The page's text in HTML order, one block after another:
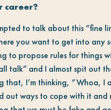
career?
to talk about this “fine
you want to get into any
to propose rules for things
talk” and I almost spit out
that, I’m thinking, “Whoa, I
out ways to cope with it and